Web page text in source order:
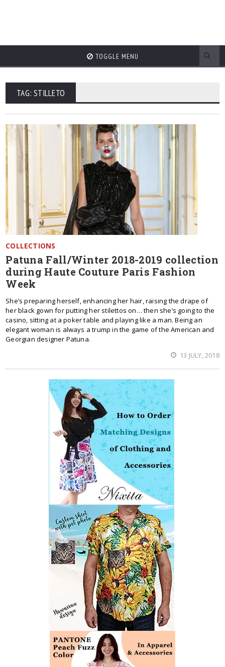
TOGGLE MENU
TAG: STILLETO
COLLECTIONS
Patuna Fall/Winter 2018-2019 collection
during Haute Couture Paris Fashion
Week
She’s preparing herself, enhancing her hair, raising the drape of
her black gown for putting her stilettos on… then she’s going to the
casino, sitting at a poker table and playing like a man. Being an
elegant woman is always a trump in the game of the American and
Georgian designer Patuna.
13 JULY, 2018